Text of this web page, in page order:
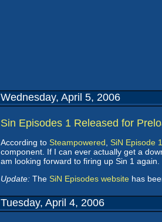
Wednesday, April 5, 2006
Sin Episodes 1 Released for
According to Steampowered SiN Episode
component. If I can ever actually get a
am looking forward to firing up Sin 1 again.
Update: The SiN Episodes website has
Tuesday, April 4, 2006